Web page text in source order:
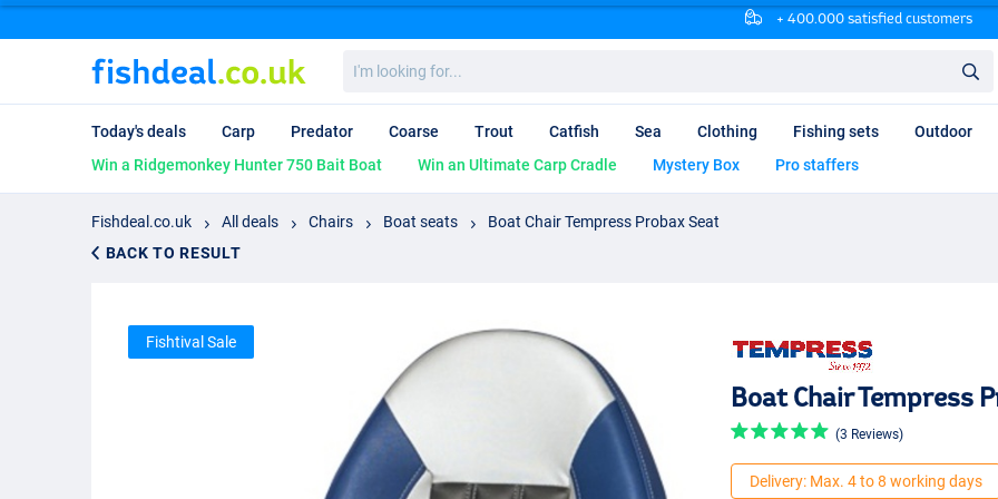
+ 400.000 satisfied customers
looking
for...
Today's deals Carp Predator Coarse Trout Catfish Sea Clothing Fishing sets Outdoor
Win a Ridgemonkey Hunter 750 Bait Boat
Win an Ultimate Carp Cradle Mystery Box Pro staffers
Fishdeal.co.uk All deals Chairs Boat seats
Boat Chair Tempress Probax Seat
BACK TO RESULT
Fishtival Sale
Boat Chair Tempress
(3 Reviews)
Delivery: Max. 4 to 8 working days